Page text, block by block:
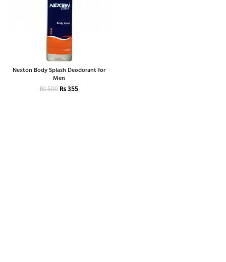
Nexton Body Splash Deodorant for
Men
₨500 ₨355